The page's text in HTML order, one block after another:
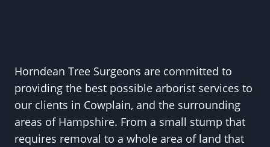
Horndean Tree Surgeons are committed to
providing the best possible arborist services to
our clients in Cowplain, and the surrounding
areas of Hampshire. From a small stump that
requires removal to a whole area of land that